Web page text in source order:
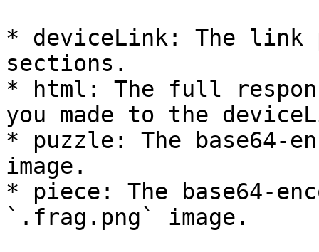
* deviceLink: The link
sections.
* html: The full
you made to the
* puzzle: The base64-
image.
* piece: The base64-
`.frag.png` image.